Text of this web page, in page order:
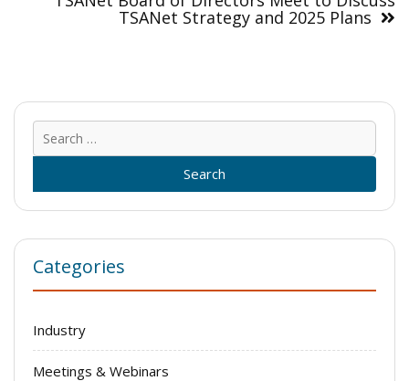
TSANet Strategy and 2025 Plans
for:
Categories
Industry
Meetings & Webinars